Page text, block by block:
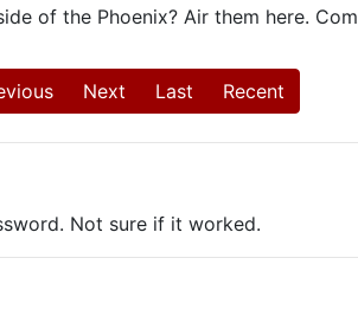
of the Phoenix? Air them here.
Next Last Recent
Not sure if it worked.